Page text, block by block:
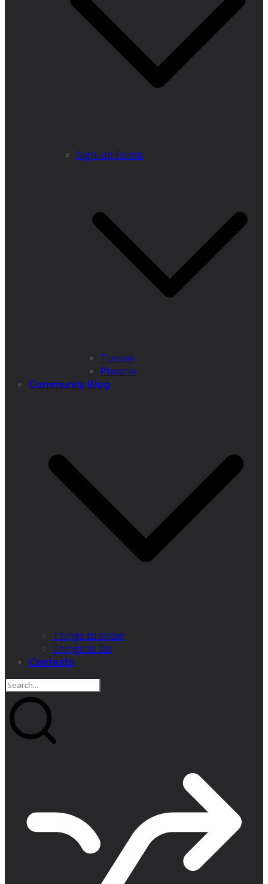
Sign-Up Forms
Tucson
Phoenix
Community Blog
Things to Know
Things to Do
Contests